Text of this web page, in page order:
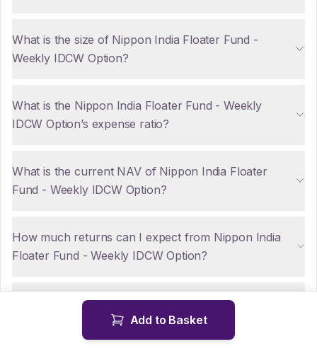
What is the size of Nippon India Floater Fund -
Weekly IDCW Option?
What is the Nippon India Floater Fund - Weekly
IDCW Option’s expense ratio?
What is the current NAV of Nippon India Floater
Fund - Weekly IDCW Option?
How much returns can I expect from Nippon India
Floater Fund - Weekly IDCW Option?
Are there any tax implications for NRIs investing in
Nippon India Floater Fund - Weekly IDCW Option?
Add to Basket